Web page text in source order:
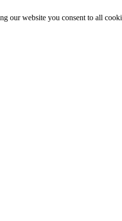
our website you consent to all